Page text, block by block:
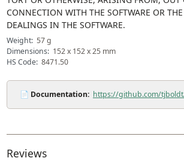
CONNECTION WITH THE SOFTWARE OR
DEALINGS IN THE SOFTWARE.
Weight: 57 g
Dimensions: 152 x 152 x 25 mm
HS Code: 8471.50
📄 Documentation: https://github.com/
Reviews